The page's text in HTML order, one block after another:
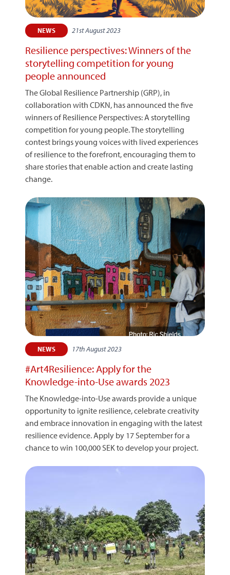
NEWS 21st August 2023
Resilience perspectives: Winners of the
storytelling competition for young
people announced
The Global Resilience Partnership (GRP), in
collaboration with CDKN, has announced the five
winners of Resilience Perspectives: A storytelling
competition for young people. The storytelling
contest brings young voices with lived experiences
of resilience to the forefront, encouraging them to
share stories that enable action and create lasting
change.
NEWS 17th August 2023
#Art4Resilience: Apply for the
Knowledge-into-Use awards 2023
The Knowledge-into-Use awards provide a unique
opportunity to ignite resilience, celebrate creativity
and embrace innovation in engaging with the latest
resilience evidence. Apply by 17 September for a
chance to win 100,000 SEK to develop your project.